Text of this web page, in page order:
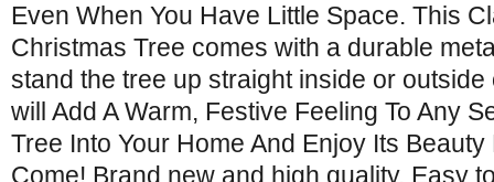
Even When You Have Little Space. This
Christmas Tree comes with a durable
stand the tree up straight inside or
will Add A Warm, Festive Feeling To Any
Tree Into Your Home And Enjoy Its
Come! Brand new and high quality. Easy